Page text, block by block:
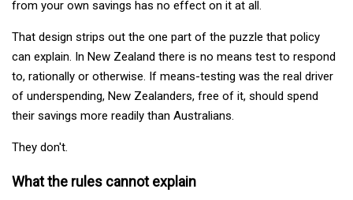
from your own savings has no effect on it at all.
That design strips out the one part of the puzzle that policy
can explain. In New Zealand there is no means test to respond
to, rationally or otherwise. If means-testing was the real driver
of underspending, New Zealanders, free of it, should spend
their savings more readily than Australians.
They don't.
What the rules cannot explain